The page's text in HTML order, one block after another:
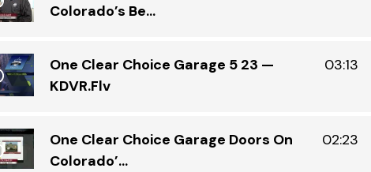
Colorado’s Be...
One Clear Choice Garage 5 23 —
KDVR.flv
03:13
One Clear Choice Garage Doors On
Colorado’...
02:23